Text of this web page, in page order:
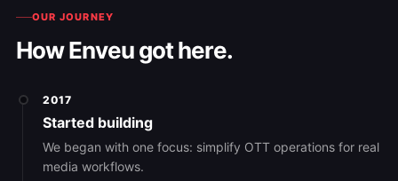
OUR JOURNEY
How Enveu got here.
2017
Started building
We began with one focus: simplify OTT operations for real
media workflows.